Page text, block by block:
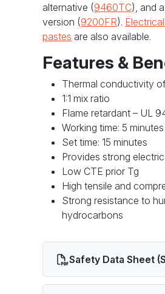
alternative (9460TC), and
version (9200FR).
pastes are also available.
Features &
Thermal conductivity
1:1 mix ratio
Flame retardant – UL
Working time: 5 minutes
Set time: 15 minutes
Provides strong
Low CTE prior Tg
High tensile and
Strong resistance to
hydrocarbons
Safety Data Sheet